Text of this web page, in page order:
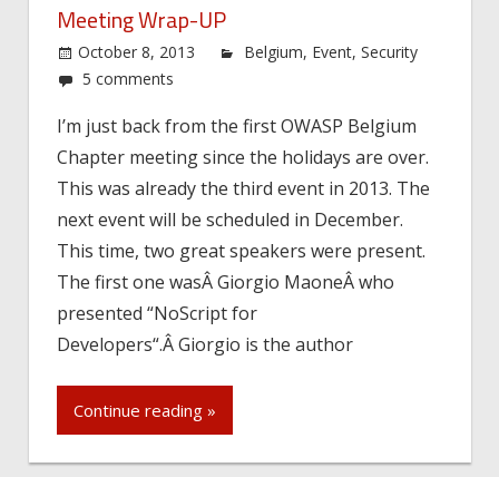
Meeting Wrap-UP
October 8, 2013 Belgium, Event,Security
5 comments
I’m just back from the first OWASP Belgium
Chapter meeting since the holidays are over.
This was already the third event in 2013. The
next event will be scheduled in December.
This time, two great speakers were present.
The first one wasÂ Giorgio MaoneÂ who
presented “NoScript for
Developers“.Â Giorgio is the author
Continue reading »